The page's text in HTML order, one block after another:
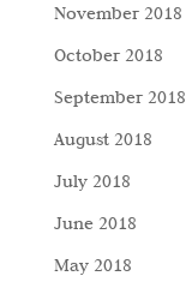
November 2018
October 2018
September 2018
August 2018
July 2018
June 2018
May 2018